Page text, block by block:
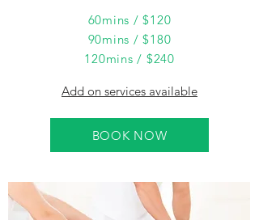
60mins / $120
90mins / $180
120mins / $240
Add on services available
BOOK NOW